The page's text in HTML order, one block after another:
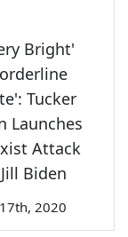
Bright'
Tucker
Launches
Attack
Biden
2020